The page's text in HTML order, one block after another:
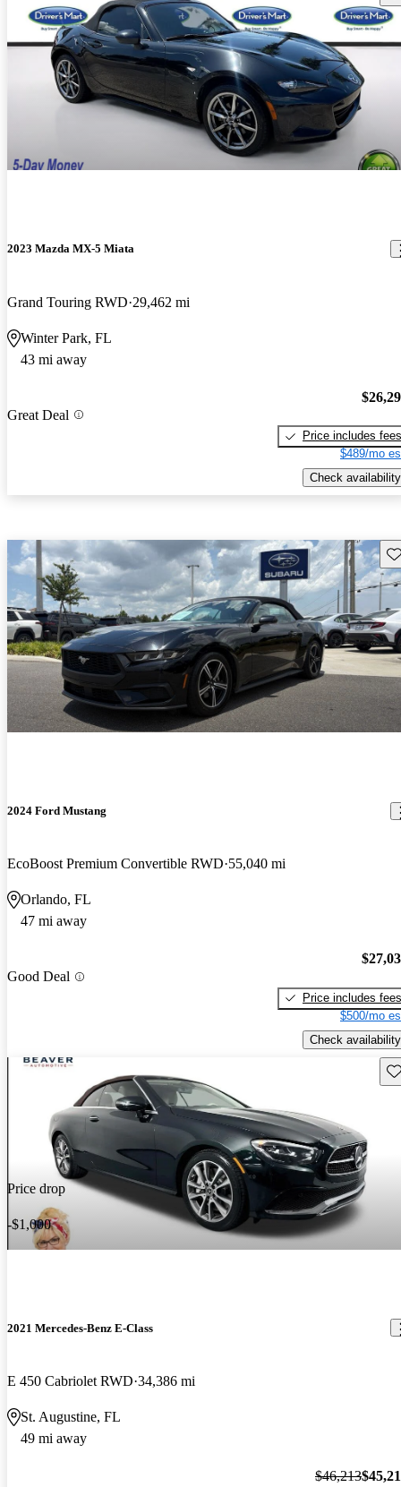
2023 Mazda MX-5 Miata
Grand Touring RWD 29,462 mi
Winter Park, FL
43 mi away
Great Deal
Price includes fees
$489/mo
Check availability
2024 Ford Mustang
EcoBoost Premium Convertible RWD 55,040 mi
Orlando, FL
47 mi away
Good Deal
Price includes fees
$500/mo
Check availability
Price drop
-$1,000
2021 Mercedes-Benz E-Class
E 450 Cabriolet RWD 34,386 mi
St. Augustine, FL
49 mi away
$46,213